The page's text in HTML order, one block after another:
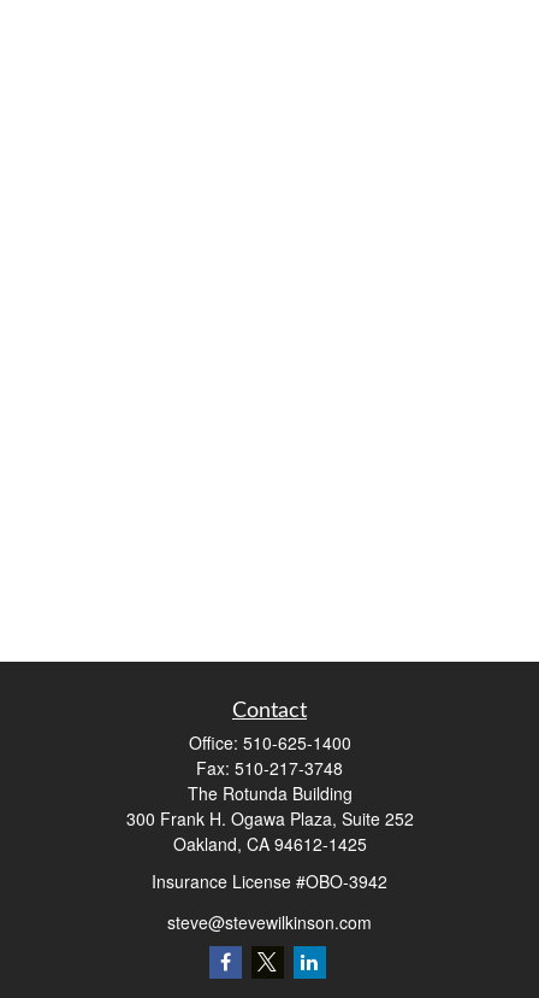
Contact
Office: 510-625-1400
Fax: 510-217-3748
The Rotunda Building
300 Frank H. Ogawa Plaza, Suite 252
Oakland, CA 94612-1425
Insurance License #OBO-3942
steve@stevewilkinson.com